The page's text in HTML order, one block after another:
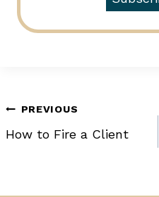
Post
navigation
PREVIOUS
How to Fire a Client